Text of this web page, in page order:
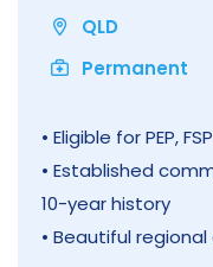
QLD
Permanent
• Eligible for PEP,
• Established
10-year history
• Beautiful